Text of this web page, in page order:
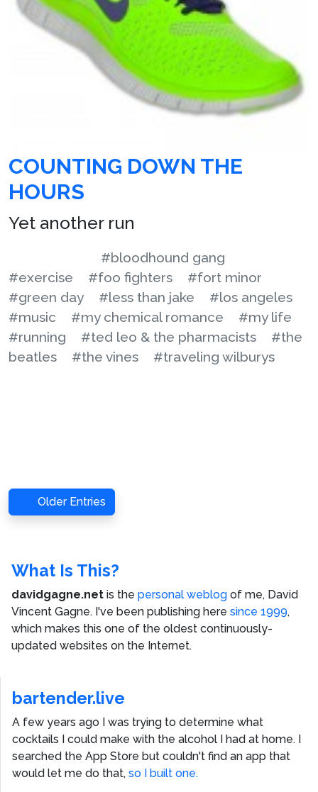
COUNTING DOWN THE
HOURS
Yet another run
#bloodhound gang
#exercise
#foo fighters
#fort minor
#green day
#less than jake
#los angeles
#music
#my chemical romance
#my life
#running
#ted leo & the pharmacists
#the
beatles
#the vines #traveling wilburys
Older Entries
What Is This?
davidgagne.net is the personal weblog of me, David
Vincent Gagne. I've been publishing here since 1999,
which makes this one of the oldest continuously-
updated websites on the Internet.
bartender.live
A few years ago I was trying to determine what
cocktails I could make with the alcohol I had at home. I
searched the App Store but couldn't find an app that
would let me do that, so I built one.